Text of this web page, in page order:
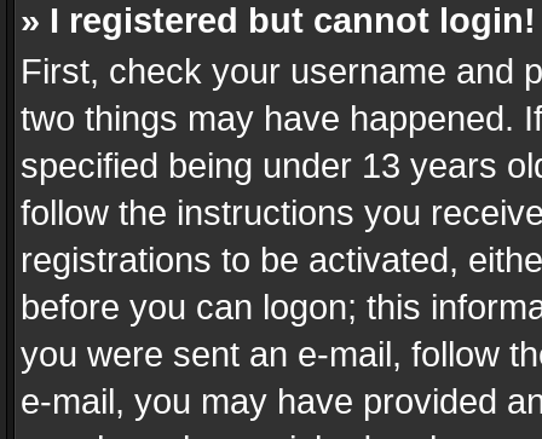
» I registered but cannot login!
First, check your username and
two things may have happened.
specified being under 13 years
follow the instructions you
registrations to be activated,
before you can logon; this
you were sent an e-mail, follow
e-mail, you may have provided